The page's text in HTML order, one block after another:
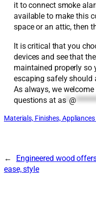
it to connect smoke
available to make this
space or an attic, then
It is critical that you
devices and see that
maintained properly so
escaping safely should
As always, we
questions at as* @
Materials, Finishes,
←
Engineered wood
ease, style